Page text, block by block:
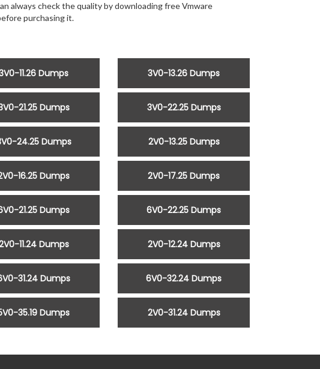
always check the quality by downloading free Vmware
purchasing it.
11.26 Dumps 3V0-13.26 Dumps
21.25 Dumps 3V0-22.25 Dumps
24.25 Dumps 2V0-13.25 Dumps
16.25 Dumps 2V0-17.25 Dumps
21.25 Dumps 6V0-22.25 Dumps
11.24 Dumps 2V0-12.24 Dumps
31.24 Dumps 6V0-32.24 Dumps
35.19 Dumps 2V0-31.24 Dumps